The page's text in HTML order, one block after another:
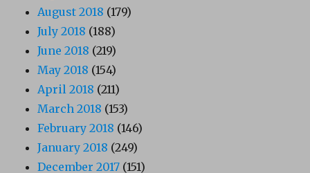
August 2018 (179)
July 2018 (188)
June 2018 (219)
May 2018 (154)
April 2018 (211)
March 2018 (153)
February 2018 (146)
January 2018 (249)
December 2017 (151)